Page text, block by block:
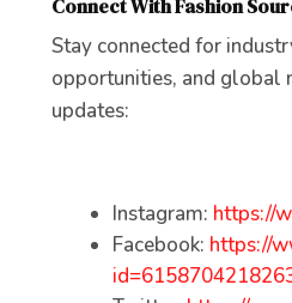
Connect With Fashion
Stay connected for
opportunities, and global
updates:
Instagram: https://
Facebook: https://